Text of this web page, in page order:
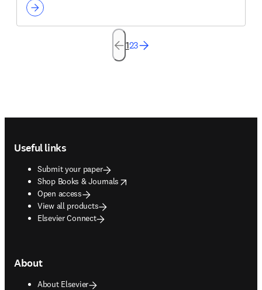
123
Useful links
Submit your paper
Shop Books & Journals
opens in new tab/window
Open access
View all products
Elsevier Connect
About
About Elsevier